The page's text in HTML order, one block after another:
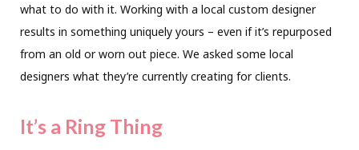
what to do with it. Working with a local custom designer
results in something uniquely yours – even if it’s repurposed
from an old or worn out piece. We asked some local
designers what they’re currently creating for clients.
It’s a Ring Thing